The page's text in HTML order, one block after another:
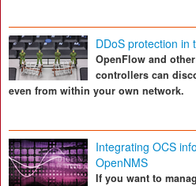
DDoS protection in
OpenFlow and
controllers can
even from within your own network.
Integrating OCS
OpenNMS
If you want to